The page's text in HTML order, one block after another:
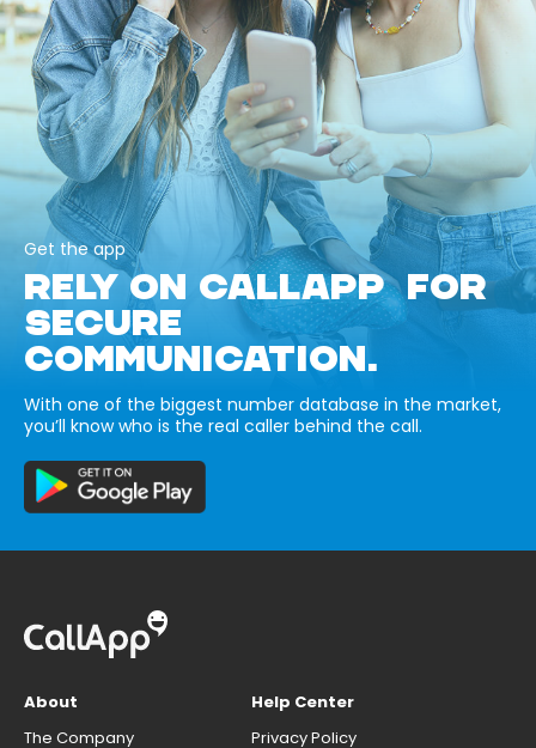
Get the app
RELY ON CALLAPP FOR
SECURE
COMMUNICATION.
With one of the biggest number database in the market,
you’ll know who is the real caller behind the call.
About
The Company
Help Center
Privacy Policy